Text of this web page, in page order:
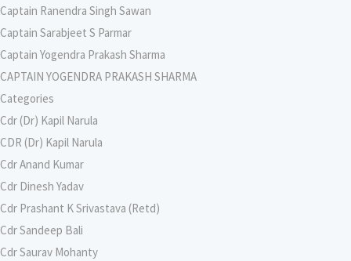
Captain Ranendra Singh Sawan
Captain Sarabjeet S Parmar
Captain Yogendra Prakash Sharma
CAPTAIN YOGENDRA PRAKASH SHARMA
Categories
Cdr (Dr) Kapil Narula
CDR (Dr) Kapil Narula
Cdr Anand Kumar
Cdr Dinesh Yadav
Cdr Prashant K Srivastava (Retd)
Cdr Sandeep Bali
Cdr Saurav Mohanty